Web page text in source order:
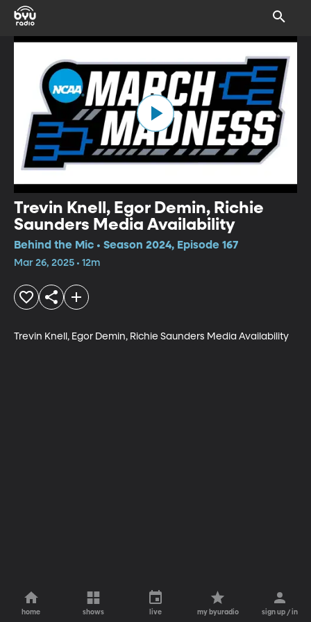
Trevin Knell, Egor Demin, Richie
Saunders Media Availability
Behind the Mic • Season 2024, Episode 167
Mar 26, 2025 • 12m
Trevin Knell, Egor Demin, Richie Saunders Media Availability
home shows live my byuradio sign up / in